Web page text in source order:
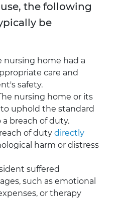
the following
be
nursing home had a
care and
safety.
nursing home or its
uphold the standard
a breach of duty.
of duty directly
harm or distress
suffered
such as emotional
or therapy